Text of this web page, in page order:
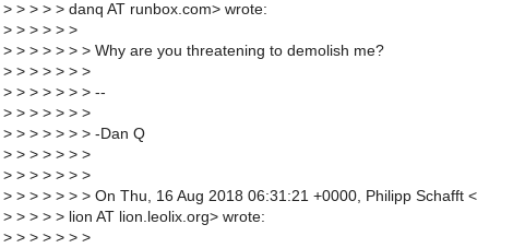
> > > > > danq AT runbox.com> wrote:
> > > > > >
> > > > > > > Why are you threatening to demolish me?
> > > > > > >
> > > > > > > --
> > > > > > >
> > > > > > > -Dan Q
> > > > > > >
> > > > > > >
> > > > > > > On Thu, 16 Aug 2018 06:31:21 +0000, Philipp Schafft <
> > > > > lion AT lion.leolix.org> wrote:
> > > > > > >